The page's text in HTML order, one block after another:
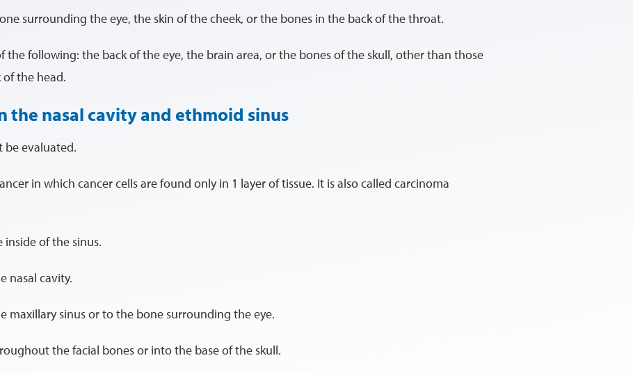
surrounding the eye, the skin of the cheek, or the bones in the back of the throat.
the following: the back of the eye, the brain area, or the bones of the skull, other than those
the head.
the nasal cavity and ethmoid sinus
be evaluated.
in which cancer cells are found only in 1 layer of tissue. It is also called carcinoma
of the sinus.
nasal cavity.
maxillary sinus or to the bone surrounding the eye.
the facial bones or into the base of the skull.